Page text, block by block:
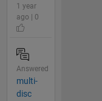
1 year
ago | 0
Answered
multi-
disc